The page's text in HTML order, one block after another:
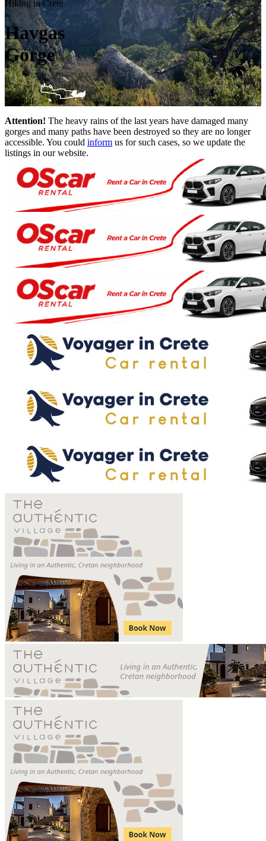
Hiking in Crete
Havgas
Gorge
Lassithi
Attention! The heavy rains of the last years have damaged many
gorges and many paths have been destroyed so they are no longer
accessible. You could inform us for such cases, so we update the
listings in our website.